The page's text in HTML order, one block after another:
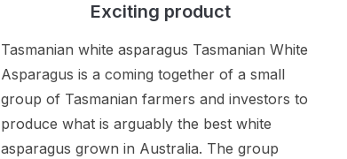
Exciting product
Tasmanian white asparagus Tasmanian White
Asparagus is a coming together of a small
group of Tasmanian farmers and investors to
produce what is arguably the best white
asparagus grown in Australia. The group